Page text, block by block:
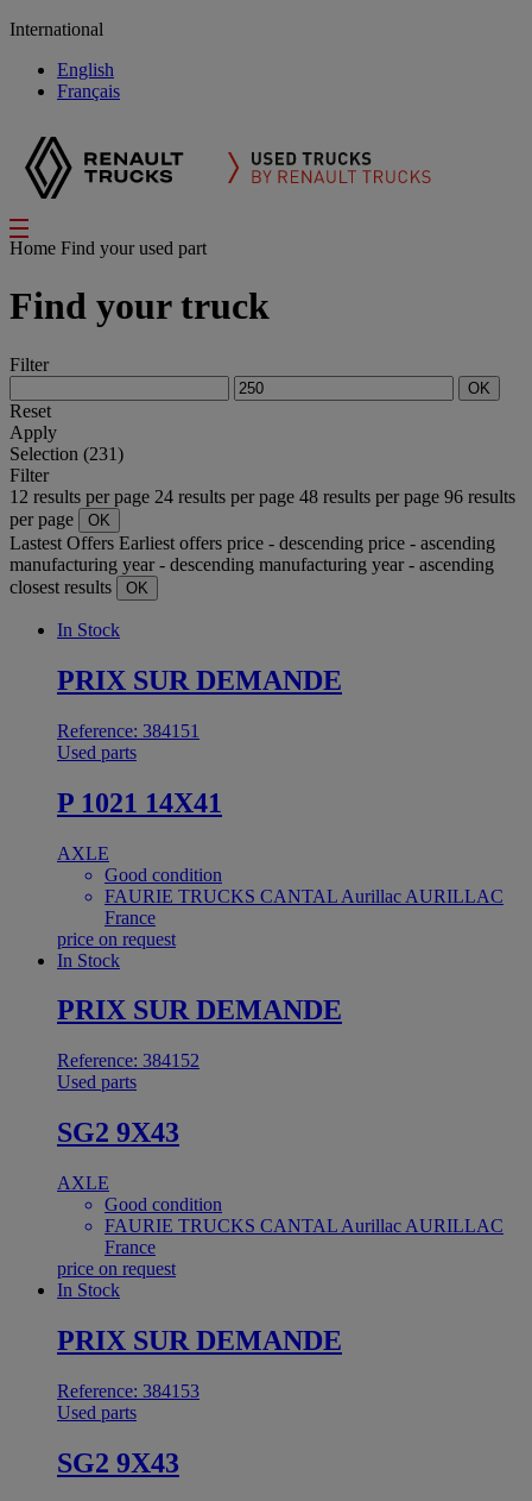
International
English
Français
Home Find your used part
Find your truck
Filter
OK
Reset
Apply
Selection (231)
Filter
12 results per page 24 results per page 48 results per page 96 results
per page
OK
Lastest Offers Earliest offers price - descending price - ascending
manufacturing year - descending manufacturing year - ascending
closest results
OK
In Stock
PRIX SUR DEMANDE
Reference: 384151
Used parts
P 1021 14X41
AXLE
Good condition
FAURIE TRUCKS CANTAL Aurillac AURILLAC
France
price on request
In Stock
PRIX SUR DEMANDE
Reference: 384152
Used parts
SG2 9X43
AXLE
Good condition
FAURIE TRUCKS CANTAL Aurillac AURILLAC
France
price on request
In Stock
PRIX SUR DEMANDE
Reference: 384153
Used parts
SG2 9X43